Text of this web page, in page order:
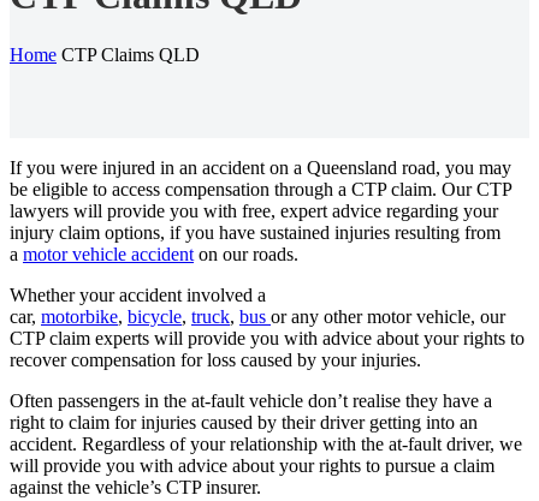
Home CTP Claims QLD
If you were injured in an accident on a Queensland road, you may
be eligible to access compensation through a CTP claim. Our CTP
lawyers will provide you with free, expert advice regarding your
injury claim options, if you have sustained injuries resulting from
a motor vehicle accident on our roads.
Whether your accident involved a
car, motorbike, bicycle, truck, bus or any other motor vehicle, our
CTP claim experts will provide you with advice about your rights to
recover compensation for loss caused by your injuries.
Often passengers in the at-fault vehicle don’t realise they have a
right to claim for injuries caused by their driver getting into an
accident. Regardless of your relationship with the at-fault driver, we
will provide you with advice about your rights to pursue a claim
against the vehicle’s CTP insurer.